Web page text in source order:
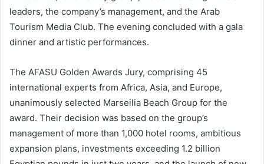
leaders, the company’s management, and the Arab
Tourism Media Club. The evening concluded with a gala
dinner and artistic performances.
The AFASU Golden Awards Jury, comprising 45
international experts from Africa, Asia, and Europe,
unanimously selected Marseilia Beach Group for the
award. Their decision was based on the group’s
management of more than 1,000 hotel rooms, ambitious
expansion plans, investments exceeding 1.2 billion